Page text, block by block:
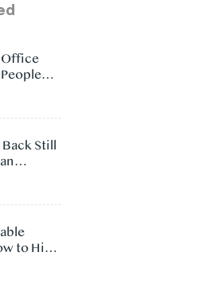
Office
Still
5
to Hide
Desk